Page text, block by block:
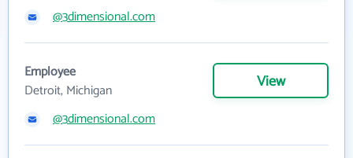
@3dimensional.com
Employee
Detroit, Michigan
View
@3dimensional.com